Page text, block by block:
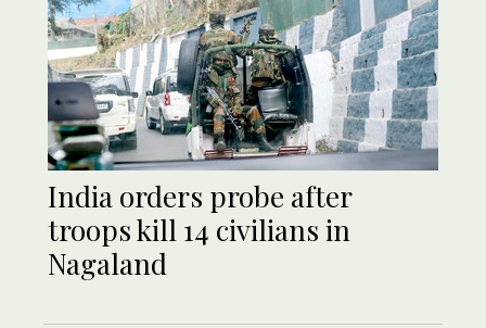
India orders probe after
troops kill 14 civilians in
Nagaland